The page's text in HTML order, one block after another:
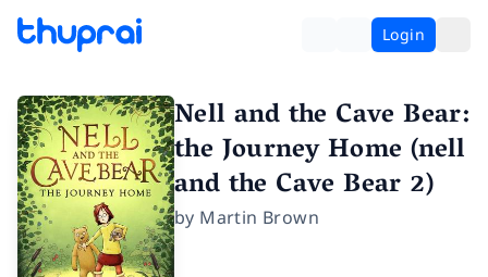
Login
Nell and the Cave Bear:
the Journey Home (nell
and the Cave Bear 2)
by Martin Brown